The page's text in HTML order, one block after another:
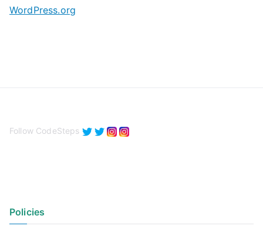
WordPress.org
Follow CodeSteps
Policies